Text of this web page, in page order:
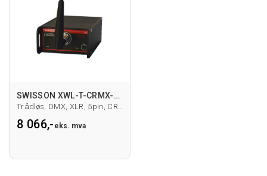
SWISSON XWL-T-CRMX-5 DMX-sender
Trådløs, DMX, XLR, 5pin, CRMX
8 066,- eks. mva